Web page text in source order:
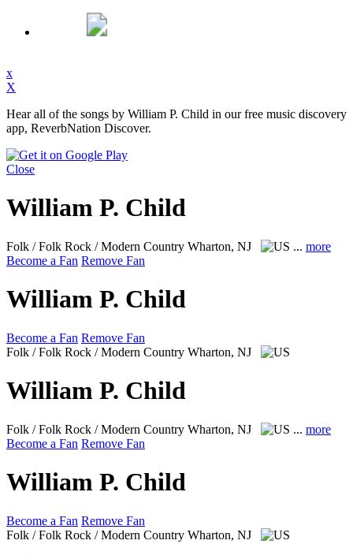
x
X
Hear all of the songs by William P. Child in our free music discovery
app, ReverbNation Discover.
Close
William P. Child
Folk / Folk Rock / Modern Country Wharton, NJ ... more
Become a Fan Remove Fan
William P. Child
Become a Fan Remove Fan
Folk / Folk Rock / Modern Country Wharton, NJ
William P. Child
Folk / Folk Rock / Modern Country Wharton, NJ ... more
Become a Fan Remove Fan
William P. Child
Become a Fan Remove Fan
Folk / Folk Rock / Modern Country Wharton, NJ